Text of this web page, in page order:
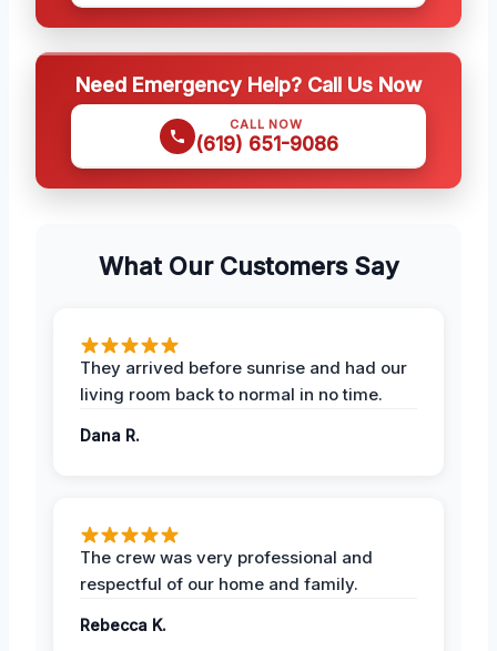
Need Emergency Help? Call Us Now
CALL NOW
(619) 651-9086
What Our Customers Say
They arrived before sunrise and had our
living room back to normal in no time.
Dana R.
The crew was very professional and
respectful of our home and family.
Rebecca K.